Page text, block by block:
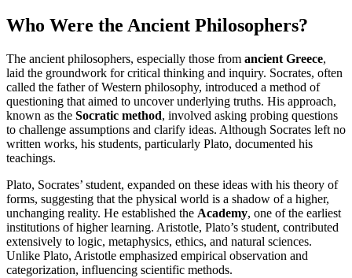
Who Were the Ancient Philosophers?
The ancient philosophers, especially those from ancient Greece,
laid the groundwork for critical thinking and inquiry. Socrates, often
called the father of Western philosophy, introduced a method of
questioning that aimed to uncover underlying truths. His approach,
known as the Socratic method, involved asking probing questions
to challenge assumptions and clarify ideas. Although Socrates left no
written works, his students, particularly Plato, documented his
teachings.
Plato, Socrates’ student, expanded on these ideas with his theory of
forms, suggesting that the physical world is a shadow of a higher,
unchanging reality. He established the Academy, one of the earliest
institutions of higher learning. Aristotle, Plato’s student, contributed
extensively to logic, metaphysics, ethics, and natural sciences.
Unlike Plato, Aristotle emphasized empirical observation and
categorization, influencing scientific methods.